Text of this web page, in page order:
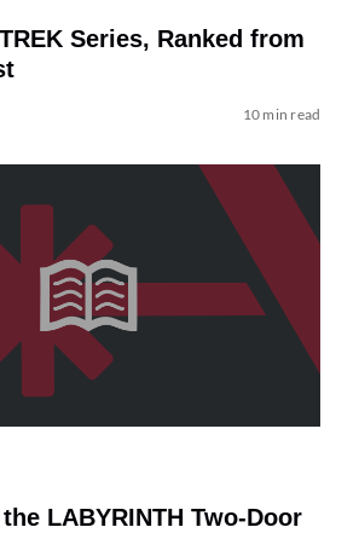
Series, Ranked from
10 min read
LABYRINTH Two-Door